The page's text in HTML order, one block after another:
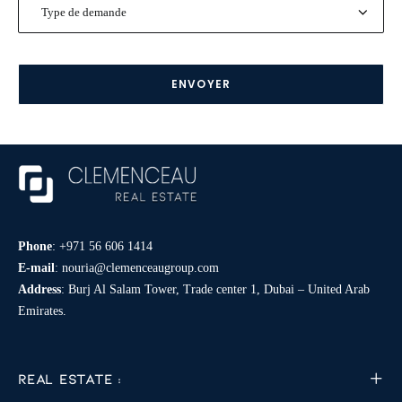
de
Phone: +971 56 606 1414
E-mail: nouria@clemenceaugroup.com
Address: Burj Al Salam Tower, Trade center 1, Dubai – United Arab
Emirates.
REAL ESTATE :